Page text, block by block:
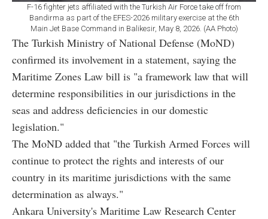
F-16 fighter jets affiliated with the Turkish Air Force take off from
Bandirma as part of the EFES-2026 military exercise at the 6th
Main Jet Base Command in Balikesir, May 8, 2026. (AA Photo)
The Turkish Ministry of National Defense (MoND)
confirmed its involvement in a statement, saying the
Maritime Zones Law bill is "a framework law that will
determine responsibilities in our jurisdictions in the
seas and address deficiencies in our domestic
legislation."
The MoND added that "the Turkish Armed Forces will
continue to protect the rights and interests of our
country in its maritime jurisdictions with the same
determination as always."
Ankara University's Maritime Law Research Center